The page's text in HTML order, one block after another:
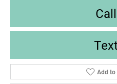
Add to